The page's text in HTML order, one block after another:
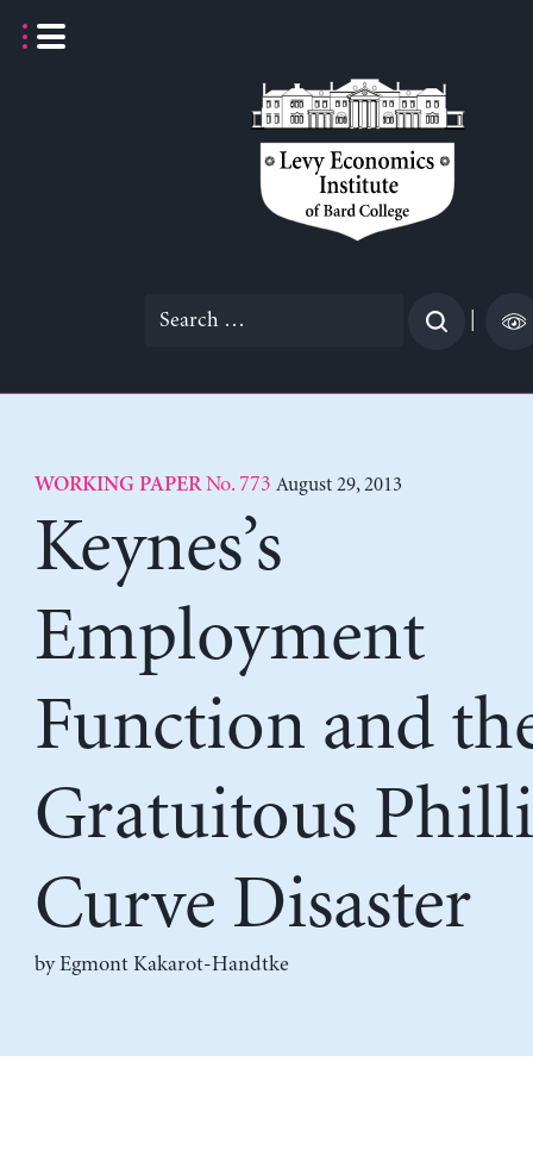
Search
WORKING PAPERNo. 773 August 29, 2013
Keynes’s
Employment
Function and
Gratuitous
Curve Disaster
byEgmont Kakarot-Handtke